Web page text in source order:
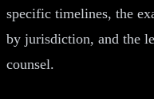
specific timelines, the
by jurisdiction, and the
counsel.